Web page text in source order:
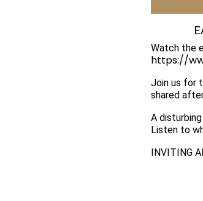
Watch the
https://
Join us for
shared
A
Listen to
INVITING